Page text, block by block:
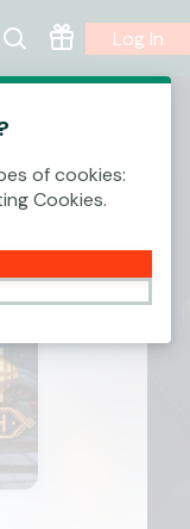
Log In
of cookies:
Cookies.